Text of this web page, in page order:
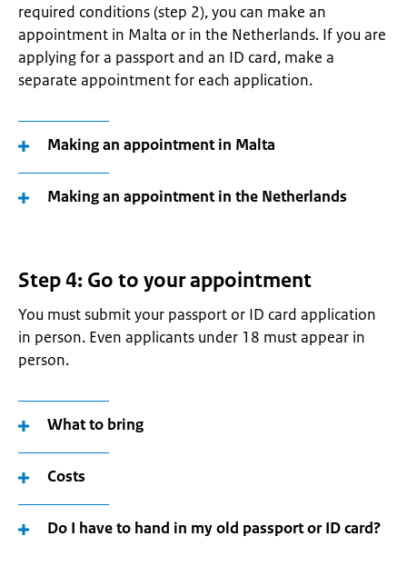
required conditions (step 2), you can make an
appointment in Malta or in the Netherlands. If you are
applying for a passport and an ID card, make a
separate appointment for each application.
Making an appointment in Malta
Making an appointment in the Netherlands
Step 4: Go to your appointment
You must submit your passport or ID card application
in person. Even applicants under 18 must appear in
person.
What to bring
Costs
Do I have to hand in my old passport or ID card?